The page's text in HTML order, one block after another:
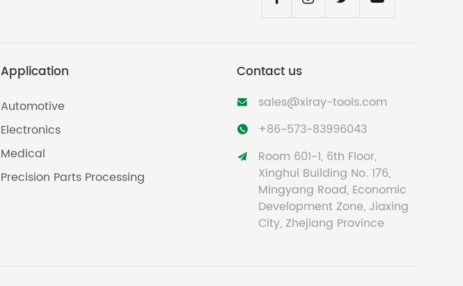
Application
Automotive
Electronics
Medical
Precision Parts Processing
Contact us
 sales@xiray-tools.com
 +86-573-83996043

Room 601-1, 6th Floor,
Xinghui Building No. 176,
Mingyang Road, Economic
Development Zone, Jiaxing
City, Zhejiang Province